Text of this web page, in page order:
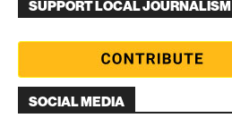
SUPPORT LOCAL JOURNALISM
SOCIAL MEDIA